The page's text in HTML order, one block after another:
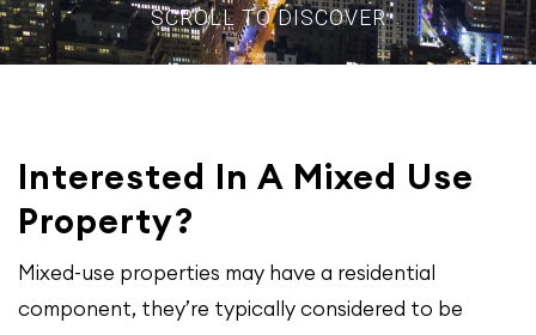
SCROLL TO DISCOVER
Interested In A Mixed Use
Property?
Mixed-use properties may have a residential
component, they’re typically considered to be